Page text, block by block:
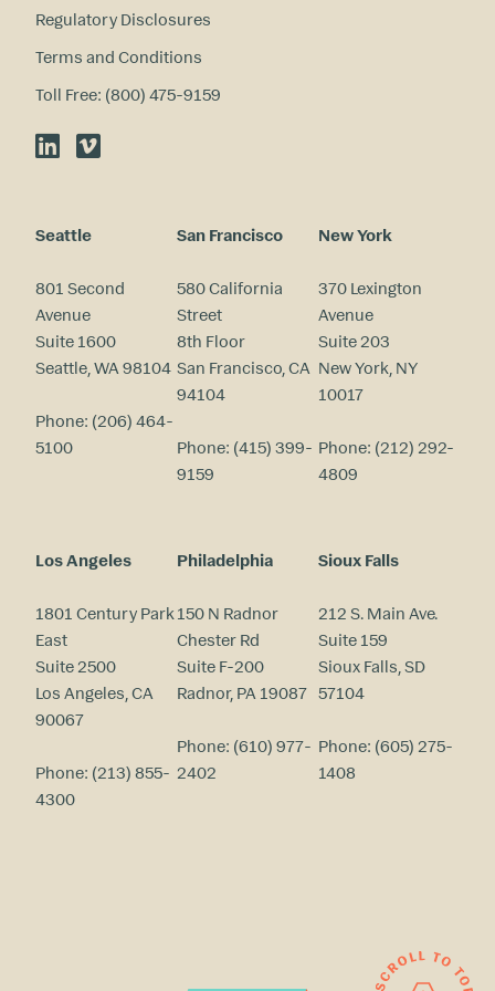
Regulatory Disclosures
Terms and Conditions
Toll Free: (800) 475-9159
LinkedIn
Vimeo
Seattle
801 Second
Avenue
Suite 1600
Seattle, WA 98104
Phone: (206) 464-
5100
San Francisco
580 California
Street
8th Floor
San Francisco, CA
94104
Phone: (415) 399-
9159
New York
370 Lexington
Avenue
Suite 203
New York, NY
10017
Phone: (212) 292-
4809
Los Angeles
1801 Century Park
East
Suite 2500
Los Angeles, CA
90067
Phone: (213) 855-
4300
Philadelphia
150 N Radnor
Chester Rd
Suite F-200
Radnor, PA 19087
Phone: (610) 977-
2402
Sioux Falls
212 S. Main Ave.
Suite 159
Sioux Falls, SD
57104
Phone: (605) 275-
1408